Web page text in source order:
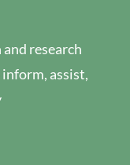
research
assist,